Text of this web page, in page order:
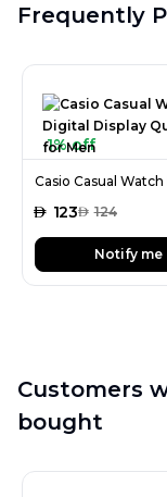
Frequently
1% off
AED 123AED 124
Notify me
Customers
bought